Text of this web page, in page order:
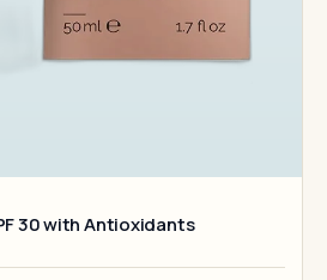
30 with Antioxidants